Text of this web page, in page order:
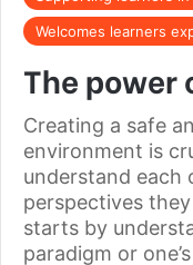
Welcomes learners
The power
Creating a safe
environment is
understand each
perspectives
starts by
paradigm or